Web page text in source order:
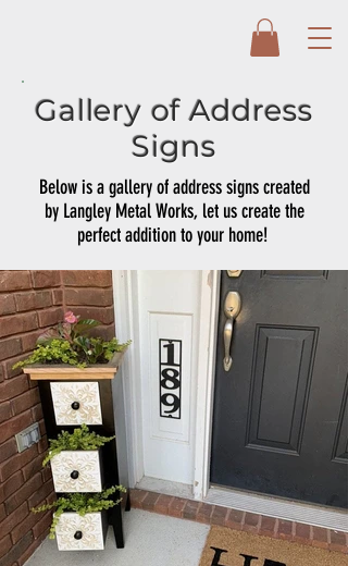
Gallery of Address
Signs
Below is a gallery of address signs created
by Langley Metal Works, let us create the
perfect addition to your home!